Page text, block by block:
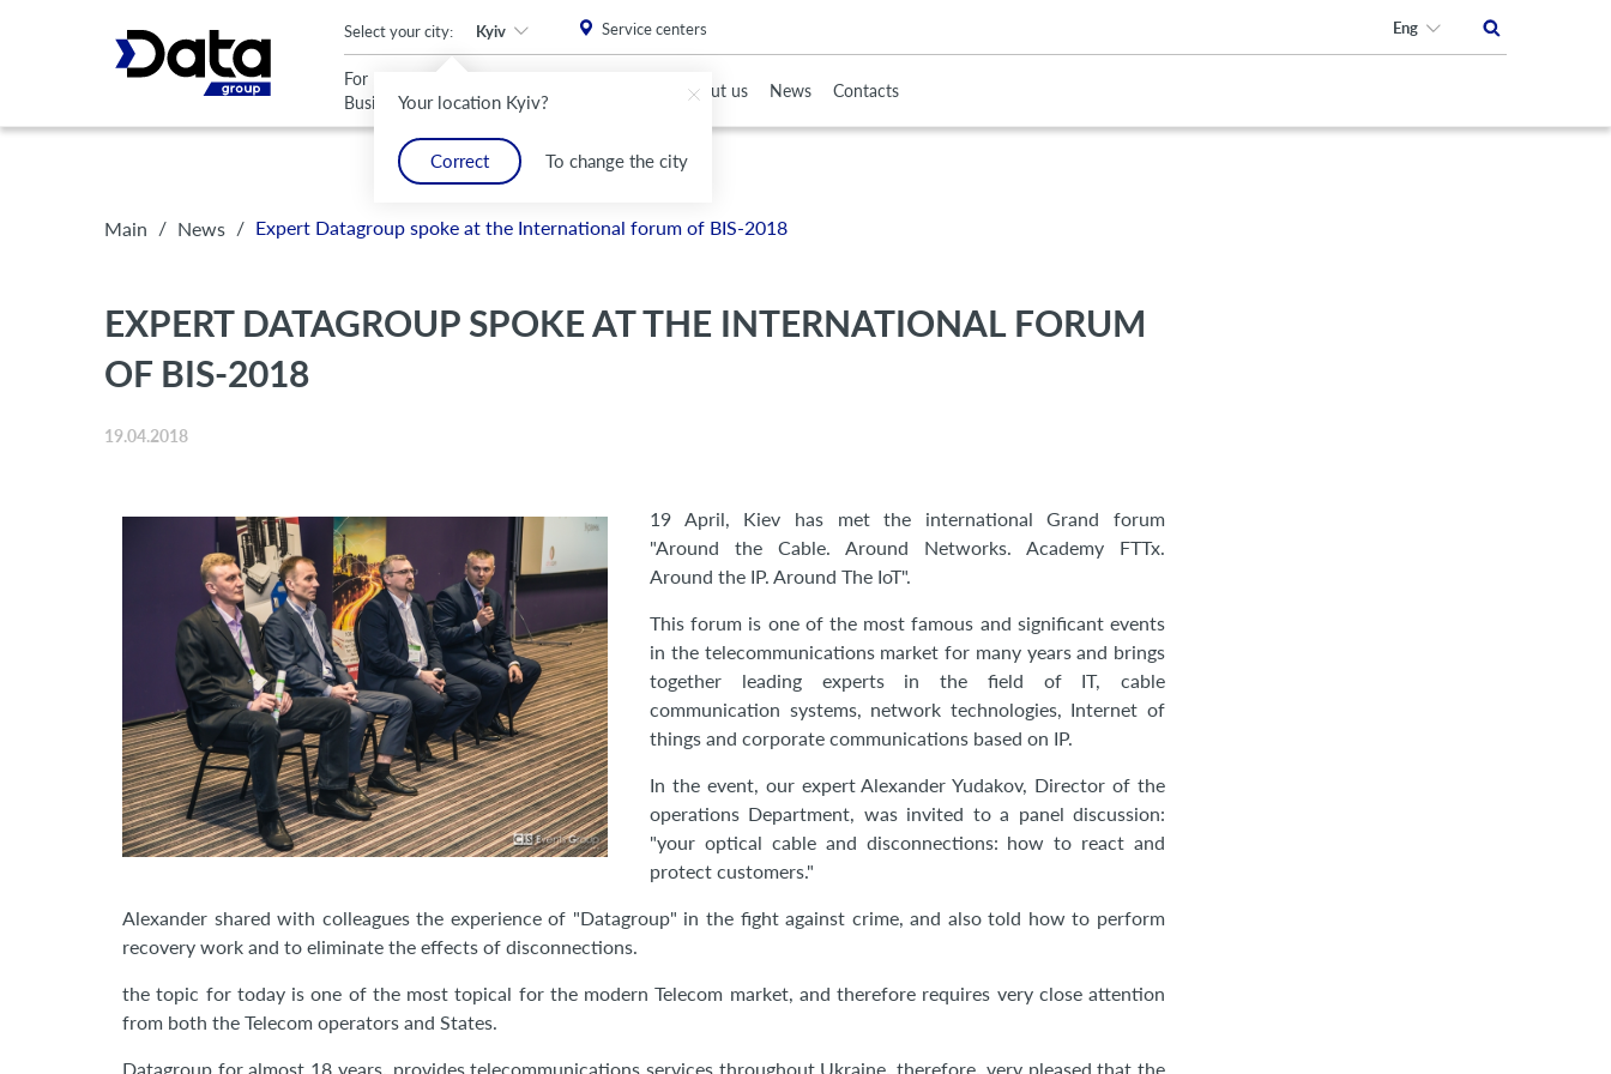
Your location Kyiv?
Correct To change the city
Select your city: Kyiv Service centers Eng
For
Business
Home
About us News Contacts
Main / News / Expert Datagroup spoke at the International forum of BIS-2018
EXPERT DATAGROUP SPOKE AT THE INTERNATIONAL FORUM
OF BIS-2018
19.04.2018
19 April, Kiev has met the international Grand forum
"Around the Cable. Around Networks. Academy FTTx.
Around the IP. Around The IoT".
This forum is one of the most famous and significant events
in the telecommunications market for many years and brings
together leading experts in the field of IT, cable
communication systems, network technologies, Internet of
things and corporate communications based on IP.
In the event, our expert Alexander Yudakov, Director of the
operations Department, was invited to a panel discussion:
"your optical cable and disconnections: how to react and
protect customers."
Alexander shared with colleagues the experience of "Datagroup" in the fight against crime, and also told how to perform
recovery work and to eliminate the effects of disconnections.
the topic for today is one of the most topical for the modern Telecom market, and therefore requires very close attention
from both the Telecom operators and States.
Datagroup for almost 18 years, provides telecommunications services throughout Ukraine, therefore, very pleased that the
An important update (Chrome 143) is available for your browser. Please install this critical browser update